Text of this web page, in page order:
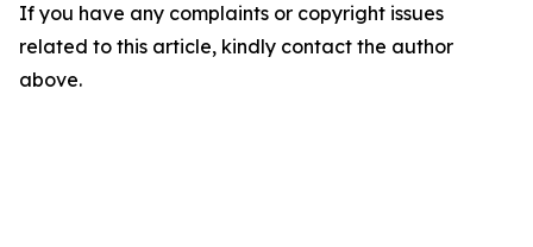
If you have any complaints or copyright issues
related to this article, kindly contact the author
above.